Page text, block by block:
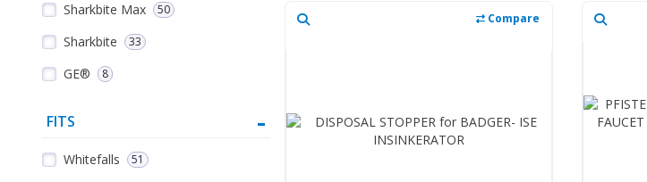
Sharkbite Max 50
Sharkbite 33
GE® 8
FITS
Whitefalls 51
Compare